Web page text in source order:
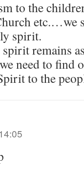
to the
etc.…we
spirit.
remains
need to find
to the